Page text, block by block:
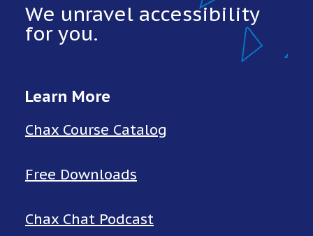
We unravel accessibility
for you.
Learn More
Chax Course Catalog
Free Downloads
Chax Chat Podcast